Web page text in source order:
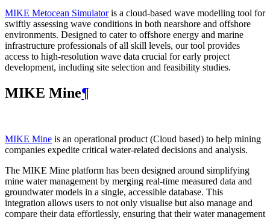
MIKE Metocean Simulatoris a cloud-based wave modelling tool for
swiftly assessing wave conditions in both nearshore and offshore
environments. Designed to cater to offshore energy and marine
infrastructure professionals of all skill levels, our tool provides
access to high-resolution wave data crucial for early project
development, including site selection and feasibility studies.
MIKE Mine¶
MIKE Mine is an operational product (Cloud based) to help mining
companies expedite critical water-related decisions and analysis.
The MIKE Mine platform has been designed around simplifying
mine water management by merging real-time measured data and
groundwater models in a single, accessible database. This
integration allows users to not only visualise but also manage and
compare their data effortlessly, ensuring that their water management